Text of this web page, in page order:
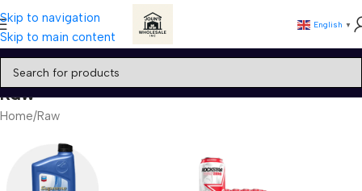
Skip to navigation
Skip to main content
English ▼
Raw
Home Raw